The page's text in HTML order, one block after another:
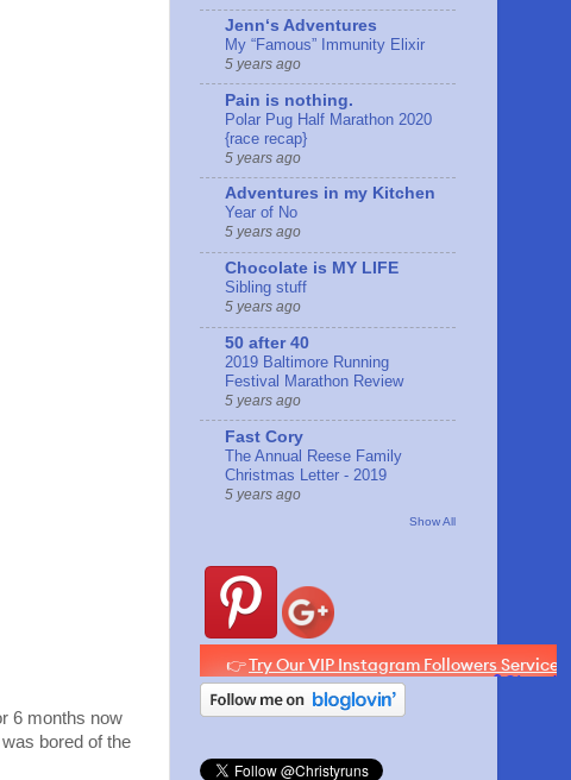
6 months now
bored of the
Jennʻs Adventures
My “Famous” Immunity Elixir
5 years ago
Pain is nothing.
Polar Pug Half Marathon 2020
{race recap}
5 years ago
Adventures in my Kitchen
Year of No
5 years ago
Chocolate is MY LIFE
Sibling stuff
5 years ago
50 after 40
2019 Baltimore Running
Festival Marathon Review
5 years ago
Fast Cory
The Annual Reese Family
Christmas Letter - 2019
5 years ago
Show All